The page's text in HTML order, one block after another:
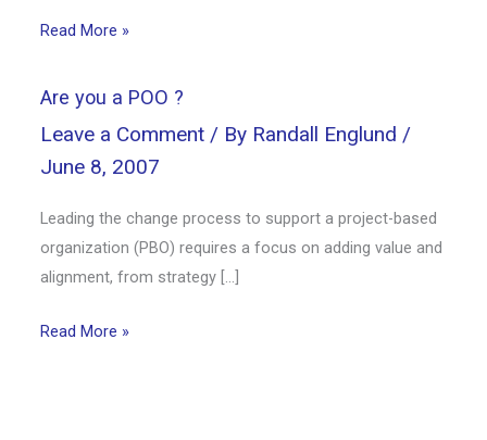
Read More »
Are you a POO ?
Leave a Comment / By Randall Englund /
June 8, 2007
Leading the change process to support a project-based
organization (PBO) requires a focus on adding value and
alignment, from strategy […]
Read More »